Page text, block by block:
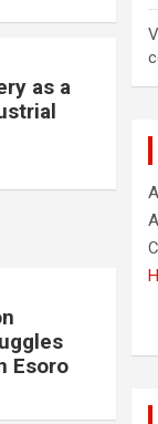
as a
Esoro